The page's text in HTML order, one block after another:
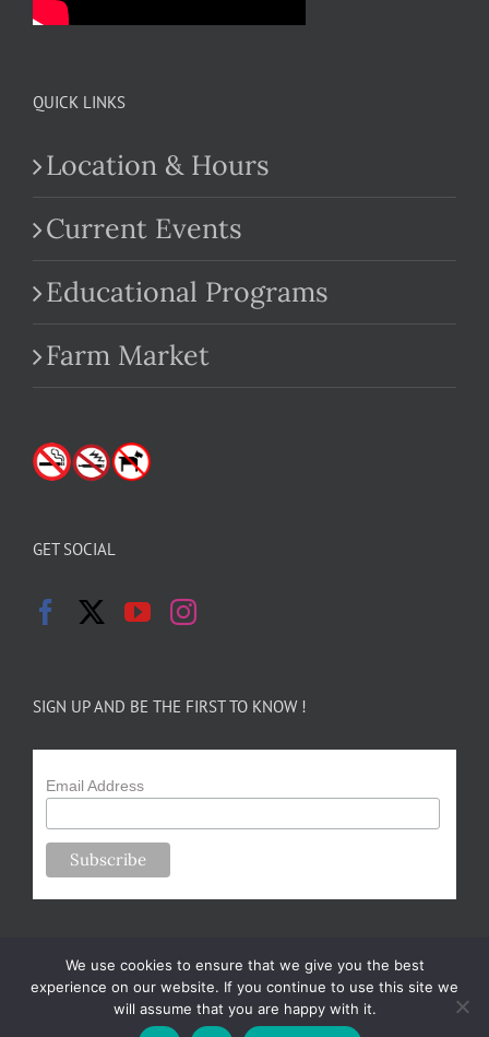
QUICK LINKS
Location & Hours
Current Events
Educational Programs
Farm Market
GET SOCIAL
SIGN UP AND BE THE FIRST TO KNOW !
Email Address
Copyright 2024-25 Forsythe Family Farms | All Rights Reserved |
We use cookies to ensure that we give you the best
experience on our website. If you continue to use this site we
will assume that you are happy with it.